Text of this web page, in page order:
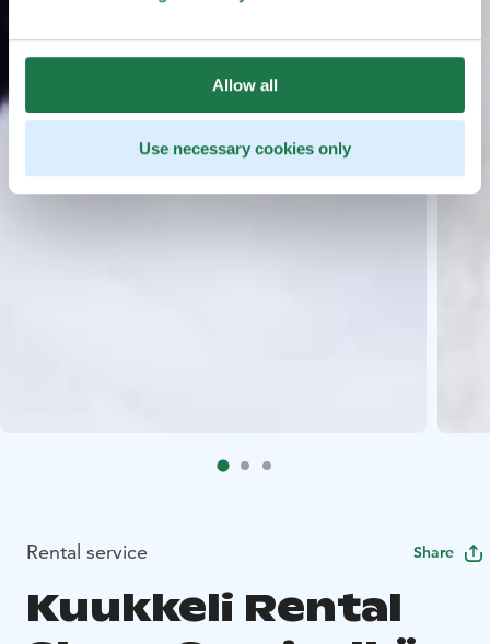
Allow all
Use necessary cookies only
Rental service Share
Kuukkeli Rental